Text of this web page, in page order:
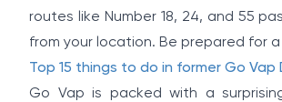
routes like Number 18, 24, and 55
from your location. Be prepared for
Top 15 things to do in former Go Vap
Go Vap is packed with a